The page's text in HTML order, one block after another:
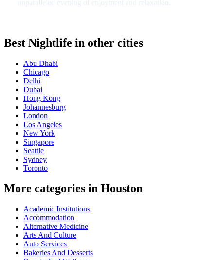
Best Nightlife in other cities
Abu Dhabi
Chicago
Delhi
Dubai
Hong Kong
Johannesburg
London
Los Angeles
New York
Singapore
Seattle
Sydney
Toronto
More categories in Houston
Academic Institutions
Accommodation
Alternative Medicine
Arts And Culture
Auto Services
Bakeries And Desserts